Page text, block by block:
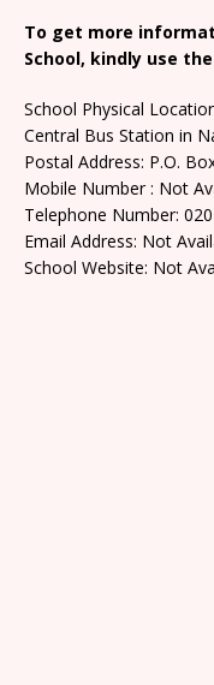
To get more
School, kindly use
School Physical
Central Bus Station in
Postal Address: P.O.
Mobile Number : Not
Telephone Number:
Email Address: Not
School Website: Not